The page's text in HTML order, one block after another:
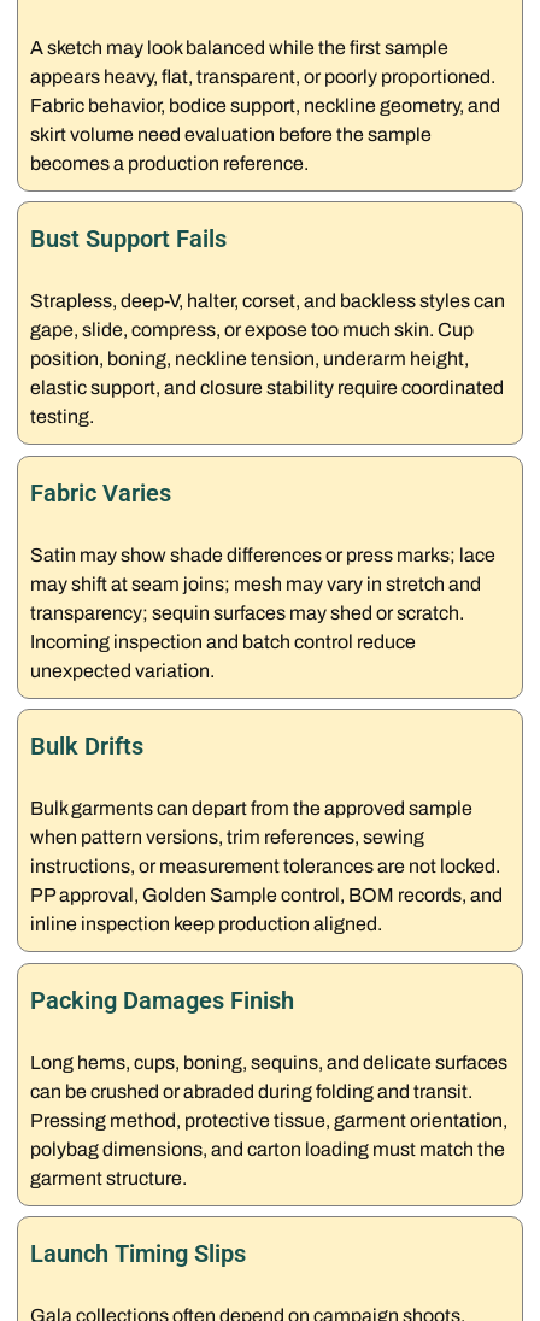
A sketch may look balanced while the first sample
appears heavy, flat, transparent, or poorly proportioned.
Fabric behavior, bodice support, neckline geometry, and
skirt volume need evaluation before the sample
becomes a production reference.
Bust Support Fails
Strapless, deep-V, halter, corset, and backless styles can
gape, slide, compress, or expose too much skin. Cup
position, boning, neckline tension, underarm height,
elastic support, and closure stability require coordinated
testing.
Fabric Varies
Satin may show shade differences or press marks; lace
may shift at seam joins; mesh may vary in stretch and
transparency; sequin surfaces may shed or scratch.
Incoming inspection and batch control reduce
unexpected variation.
Bulk Drifts
Bulk garments can depart from the approved sample
when pattern versions, trim references, sewing
instructions, or measurement tolerances are not locked.
PP approval, Golden Sample control, BOM records, and
inline inspection keep production aligned.
Packing Damages Finish
Long hems, cups, boning, sequins, and delicate surfaces
can be crushed or abraded during folding and transit.
Pressing method, protective tissue, garment orientation,
polybag dimensions, and carton loading must match the
garment structure.
Launch Timing Slips
Gala collections often depend on campaign shoots,